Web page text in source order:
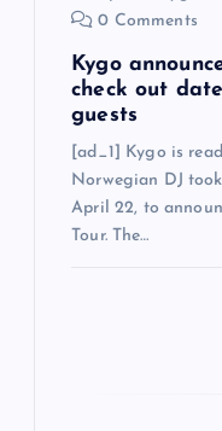
0 Comments
Kygo
check out
guests
[ad_1] Kygo is
Norwegian DJ
April 22, to
Tour. The…